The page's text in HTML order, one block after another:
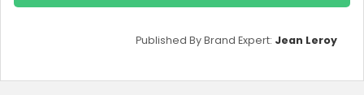
Published By Brand Expert: Jean Leroy